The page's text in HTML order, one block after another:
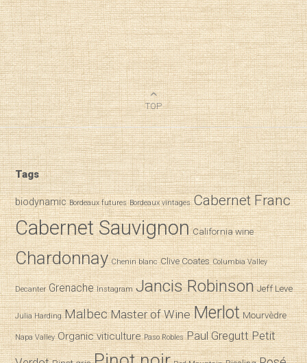
TOP
Tags
biodynamic Bordeaux futures Bordeaux vintages Cabernet Franc
Cabernet Sauvignon California wine
Chardonnay Chenin blanc Clive Coates Columbia Valley
Decanter Grenache Instagram Jancis Robinson Jeff Leve
Julia Harding Malbec Master of Wine Merlot Mourvèdre
Napa Valley Organic viticulture Paso Robles Paul Gregutt Petit